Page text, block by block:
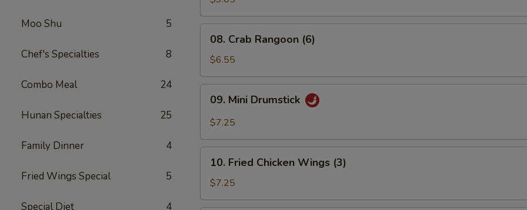
Moo Shu 5
Chef's Specialties 8
Combo Meal 24
Hunan Specialties 25
Family Dinner 4
Fried Wings Special 5
Special Diet 4
Egg
Roll
(2pcs)
Crab
Rangoon
(6)
08. Crab Rangoon (6)
$6.55
Mini
Drumstick
09. Mini Drumstick
$7.25
Fried
Chicken
Wings
10. Fried Chicken Wings (3)
$7.25